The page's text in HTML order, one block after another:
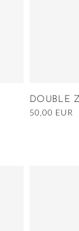
DOUBLE
Regular
50,00 EUR